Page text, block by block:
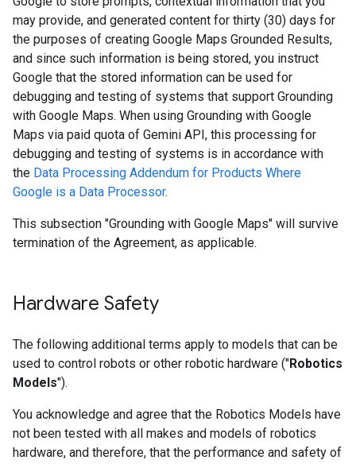
may provide, and generated content for thirty (30) days for
the purposes of creating Google Maps Grounded Results,
and since such information is being stored, you instruct
Google that the stored information can be used for
debugging and testing of systems that support Grounding
with Google Maps. When using Grounding with Google
Maps via paid quota of Gemini API, this processing for
debugging and testing of systems is in accordance with
the Data Processing Addendum for Products Where
Google is a Data Processor.
This subsection "Grounding with Google Maps" will survive
termination of the Agreement, as applicable.
Hardware Safety
The following additional terms apply to models that can be
used to control robots or other robotic hardware ("Robotics
Models").
You acknowledge and agree that the Robotics Models have
not been tested with all makes and models of robotics
hardware, and therefore, that the performance and safety of